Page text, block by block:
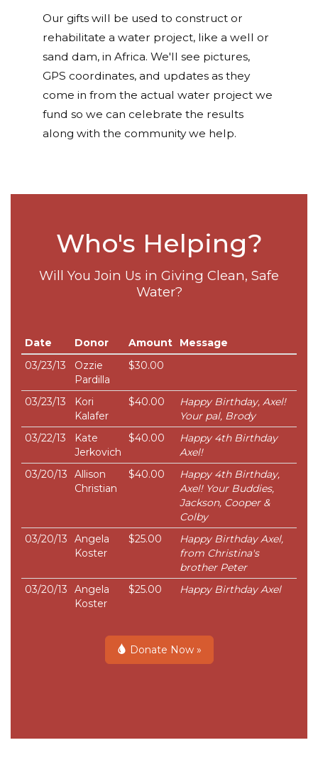
Our gifts will be used to construct or
rehabilitate a water project, like a well or
sand dam, in Africa. We'll see pictures,
GPS coordinates, and updates as they
come in from the actual water project we
fund so we can celebrate the results
along with the community we help.
Who's Helping?
Will You Join Us in Giving Clean, Safe
Water?
Date Donor Amount
Message
03/23/13
Ozzie
Pardilla
$30.00
03/23/13
Kori
Kalafer
$40.00
Happy Birthday, Axel!
Your pal, Brody
03/22/13
Kate
Jerkovich
$40.00
Happy 4th Birthday
Axel!
03/20/13
Allison
Christian
$40.00
Happy 4th Birthday,
Axel! Your Buddies,
Jackson, Cooper &
Colby
03/20/13
Angela
Koster
$25.00
Happy Birthday Axel,
from Christina's
brother Peter
03/20/13
Angela
Koster
$25.00 Happy Birthday Axel
Donate Now »